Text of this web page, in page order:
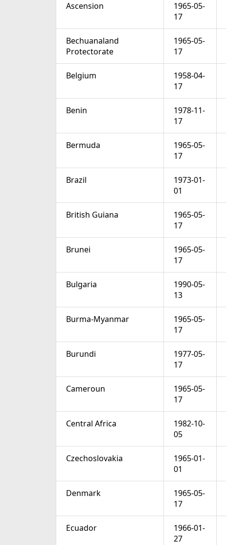
Ascension
1965-05-
17
Bechuanaland
Protectorate
1965-05-
17
Belgium
1958-04-
17
Benin
1978-11-
17
Bermuda
1965-05-
17
Brazil
1973-01-
01
British Guiana
1965-05-
17
Brunei
1965-05-
17
Bulgaria
1990-05-
13
Burma-Myanmar
1965-05-
17
Burundi
1977-05-
17
Cameroun
1965-05-
17
Central Africa
1982-10-
05
Czechoslovakia
1965-01-
01
Denmark
1965-05-
17
Ecuador
1966-01-
27